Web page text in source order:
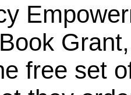
free set